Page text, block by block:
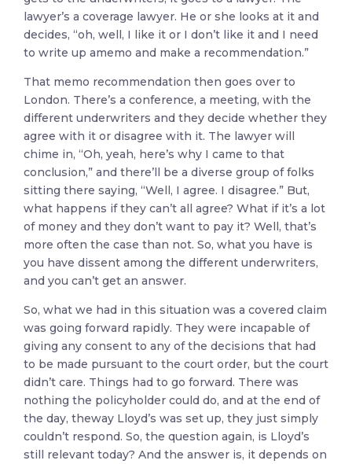
lawyer’s a coverage lawyer. He or she looks at it and
decides, “oh, well, I like it or I don’t like it and I need
to write up amemo and make a recommendation.”
That memo recommendation then goes over to
London. There’s a conference, a meeting, with the
different underwriters and they decide whether they
agree with it or disagree with it. The lawyer will
chime in, “Oh, yeah, here’s why I came to that
conclusion,” and there’ll be a diverse group of folks
sitting there saying, “Well, I agree. I disagree.” But,
what happens if they can’t all agree? What if it’s a lot
of money and they don’t want to pay it? Well, that’s
more often the case than not. So, what you have is
you have dissent among the different underwriters,
and you can’t get an answer.
So, what we had in this situation was a covered claim
was going forward rapidly. They were incapable of
giving any consent to any of the decisions that had
to be made pursuant to the court order, but the court
didn’t care. Things had to go forward. There was
nothing the policyholder could do, and at the end of
the day, theway Lloyd’s was set up, they just simply
couldn’t respond. So, the question again, is Lloyd’s
still relevant today? And the answer is, it depends on